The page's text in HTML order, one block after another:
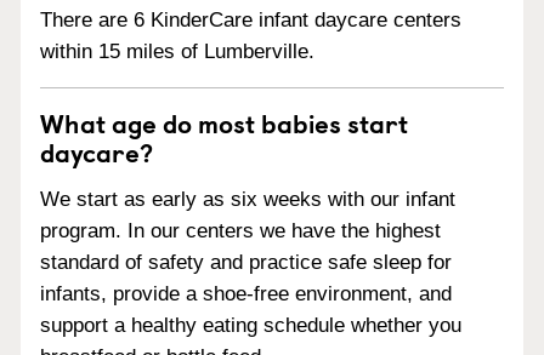
There are 6 KinderCare infant daycare centers
within 15 miles of Lumberville.
What age do most babies start
daycare?
We start as early as six weeks with our infant
program. In our centers we have the highest
standard of safety and practice safe sleep for
infants, provide a shoe-free environment, and
support a healthy eating schedule whether you